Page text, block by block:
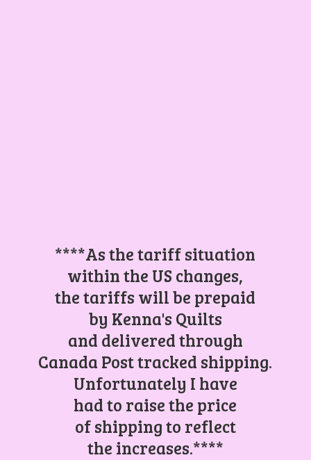
****As the tariff situation
within the US changes,
the tariffs will be prepaid
by Kenna's Quilts
and delivered through
Canada Post tracked shipping.
Unfortunately I have
had to raise the price
of shipping to reflect
the increases.****